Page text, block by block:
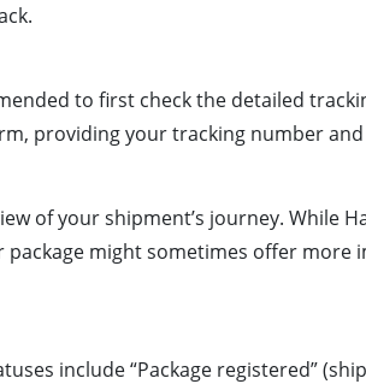
to first check the detailed
providing your tracking number
of your shipment’s journey. While
package might sometimes offer
include “Package registered”